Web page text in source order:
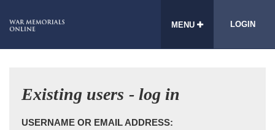
MENU LOGIN
Existing users - log in
USERNAME OR EMAIL ADDRESS: